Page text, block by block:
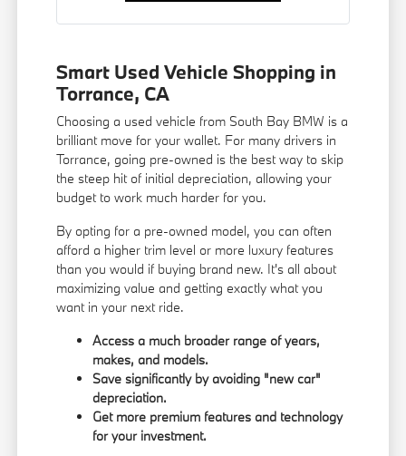
Smart Used Vehicle Shopping in
Torrance, CA
Choosing a used vehicle from South Bay BMW is a
brilliant move for your wallet. For many drivers in
Torrance, going pre-owned is the best way to skip
the steep hit of initial depreciation, allowing your
budget to work much harder for you.
By opting for a pre-owned model, you can often
afford a higher trim level or more luxury features
than you would if buying brand new. It's all about
maximizing value and getting exactly what you
want in your next ride.
Access a much broader range of years,
makes, and models.
Save significantly by avoiding "new car"
depreciation.
Get more premium features and technology
for your investment.